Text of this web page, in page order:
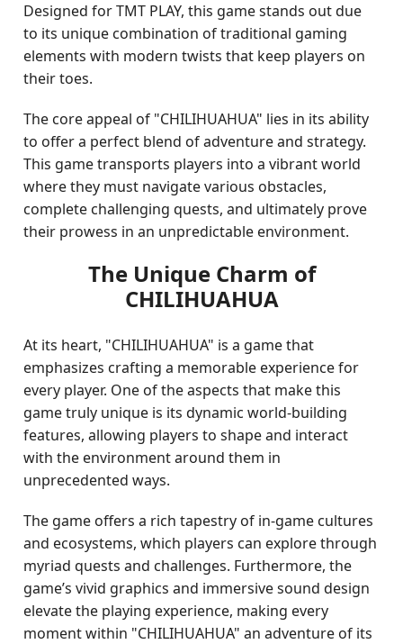
Designed for TMT PLAY, this game stands out due
to its unique combination of traditional gaming
elements with modern twists that keep players on
their toes.
The core appeal of "CHILIHUAHUA" lies in its ability
to offer a perfect blend of adventure and strategy.
This game transports players into a vibrant world
where they must navigate various obstacles,
complete challenging quests, and ultimately prove
their prowess in an unpredictable environment.
The Unique Charm of
CHILIHUAHUA
At its heart, "CHILIHUAHUA" is a game that
emphasizes crafting a memorable experience for
every player. One of the aspects that make this
game truly unique is its dynamic world-building
features, allowing players to shape and interact
with the environment around them in
unprecedented ways.
The game offers a rich tapestry of in-game cultures
and ecosystems, which players can explore through
myriad quests and challenges. Furthermore, the
game’s vivid graphics and immersive sound design
elevate the playing experience, making every
moment within "CHILIHUAHUA" an adventure of its